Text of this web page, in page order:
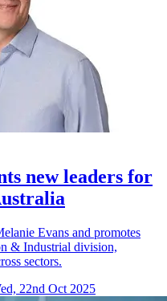
new leaders for
Evans and promotes
& Industrial division,
sectors.
22nd Oct 2025